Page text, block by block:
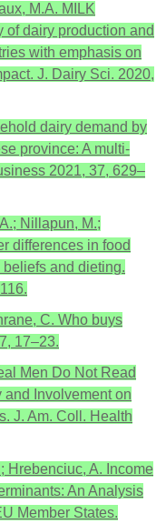
M.A. MILK
dairy production and
with emphasis on
J. Dairy Sci. 2020,
dairy demand by
province: A multi-
2021, 37, 629–
Nillapun, M.;
differences in food
and dieting.
C. Who buys
17–23.
Men Do Not Read
and Involvement on
J. Am. Coll. Health
Hrebenciuc, A. Income
An Analysis
Member States.